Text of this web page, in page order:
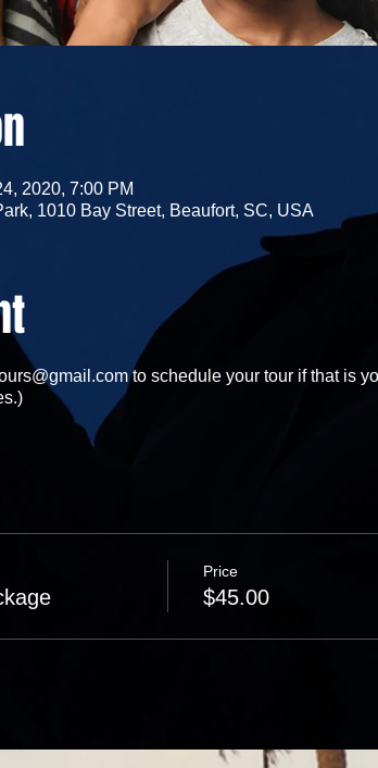
2020, 7:00 PM
1010 Bay Street, Beaufort, SC, USA
to schedule your tour if that is
Price
$45.00